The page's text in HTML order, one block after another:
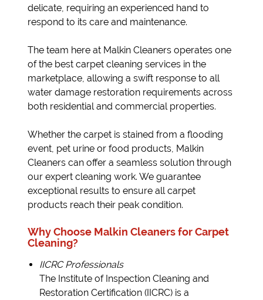
delicate, requiring an experienced hand to
respond to its care and maintenance.
The team here at Malkin Cleaners operates one
of the best carpet cleaning services in the
marketplace, allowing a swift response to all
water damage restoration requirements across
both residential and commercial properties.
Whether the carpet is stained from a flooding
event, pet urine or food products, Malkin
Cleaners can offer a seamless solution through
our expert cleaning work. We guarantee
exceptional results to ensure all carpet
products reach their peak condition.
Why Choose Malkin Cleaners for Carpet
Cleaning?
IICRC Professionals
The Institute of Inspection Cleaning and
Restoration Certification (IICRC) is a